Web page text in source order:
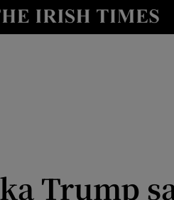
Show Technology sub
Trump